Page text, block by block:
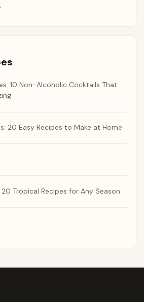
10 Non-Alcoholic Cocktails That
20 Easy Recipes to Make at Home
Tropical Recipes for Any Season